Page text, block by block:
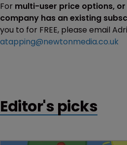
For multi-user price options,
company has an existing
you to for FREE, please email
atapping@newtonmedia.co.uk
Editor's picks